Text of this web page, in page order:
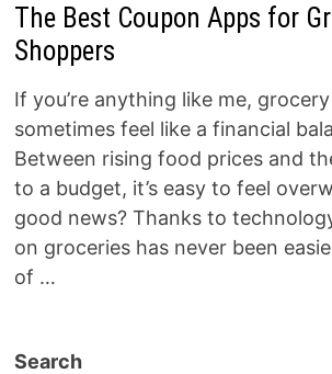
The Best Coupon Apps for
Shoppers
If you’re anything like me,
sometimes feel like a financial
Between rising food prices and
to a budget, it’s easy to feel
good news? Thanks to
on groceries has never been
of …
Search